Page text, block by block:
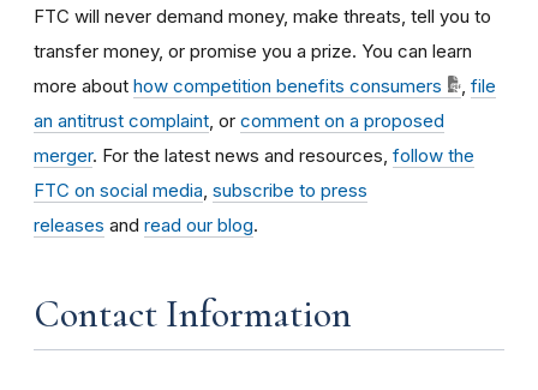
FTC will never demand money, make threats, tell you to
transfer money, or promise you a prize. You can learn
more about how competition benefits consumers
file
an antitrust complaint , or comment on a proposed
merger. For the latest news and resources, follow the
FTC on social media subscribe to press
releases and read our blog.
Contact Information